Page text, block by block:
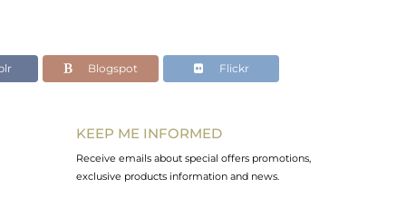
Blogspot Flickr
KEEP ME INFORMED
Receive emails about special offers promotions,
exclusive products information and news.